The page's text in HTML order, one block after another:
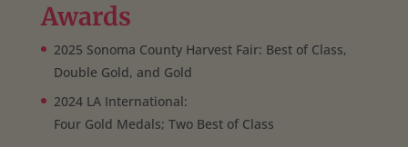
Awards
2025 Sonoma County Harvest Fair: Best of Class,
Double Gold, and Gold
2024 LA International:
Four Gold Medals; Two Best of Class